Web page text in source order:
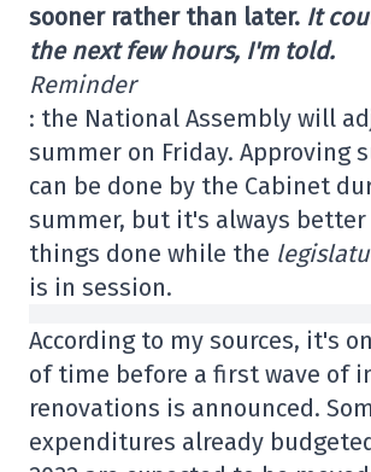
sooner rather than later. It
the next few hours, I'm told.
Reminder
: the National Assembly will
summer on Friday. Approving
can be done by the Cabinet
summer, but it's always
things done while the
is in session.
According to my sources, it's
of time before a first wave of
renovations is announced.
expenditures already